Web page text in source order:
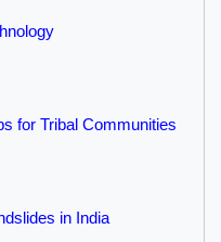
for Tribal Communities
in India